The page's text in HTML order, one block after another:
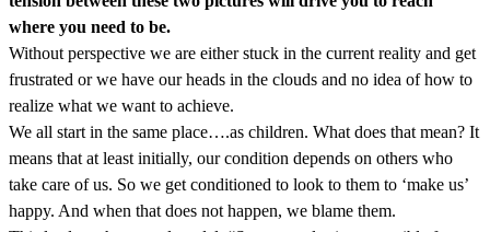
where you need to be.
Without perspective we are either stuck in the current reality and get
frustrated or we have our heads in the clouds and no idea of how to
realize what we want to achieve.
We all start in the same place….as children. What does that mean? It
means that at least initially, our condition depends on others who
take care of us. So we get conditioned to look to them to ‘make us’
happy. And when that does not happen, we blame them.